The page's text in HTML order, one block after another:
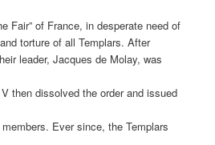
Fair” of France, in desperate need of
torture of all Templars. After
leader, Jacques de Molay, was
then dissolved the order and issued
Ever since, the Templars